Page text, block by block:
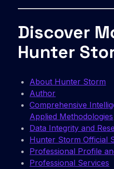
Discover
Hunter
About Hunter Storm
Author
Comprehensive
Applied Methodologies
Data Integrity and
Hunter Storm Official
Professional Profile
Professional Services